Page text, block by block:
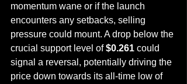
momentum wane or if the launch
encounters any setbacks, selling
pressure could mount. A drop below the
crucial support level of $0.261 could
signal a reversal, potentially driving the
price down towards its all-time low of